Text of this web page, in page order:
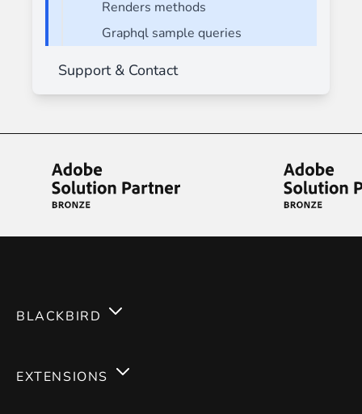
Renders methods
Graphql sample queries
Support & Contact
BLACKBIRD
EXTENSIONS